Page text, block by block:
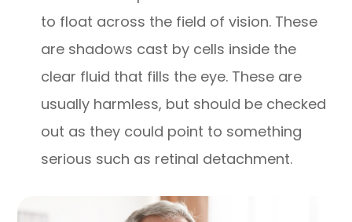
to float across the field of vision. These
are shadows cast by cells inside the
clear fluid that fills the eye. These are
usually harmless, but should be checked
out as they could point to something
serious such as retinal detachment.